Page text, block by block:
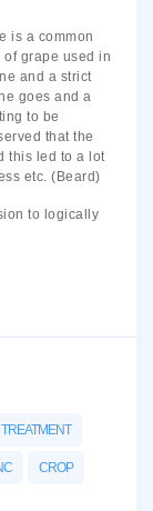
is a common
grape used in
and a strict
goes and a
to be
that the
this led to a lot
etc. (Beard)
to logically
TREATMENT
CROP